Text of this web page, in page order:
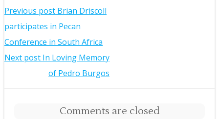
Post
navigation
Previous post Brian Driscoll
participates in Pecan
Conference in South Africa
Post
Next post In Loving Memory
of Pedro Burgos
Comments are closed